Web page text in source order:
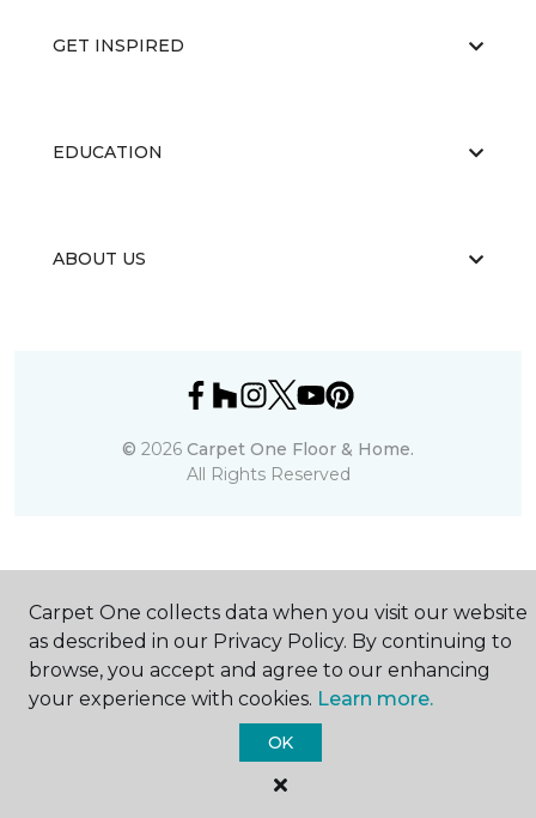
GET INSPIRED
EDUCATION
ABOUT US
© 2026 Carpet One Floor & Home.
All Rights Reserved
Carpet One collects data when you visit our website
as described in our Privacy Policy. By continuing to
browse, you accept and agree to our enhancing
your experience with cookies. Learn more.
OK